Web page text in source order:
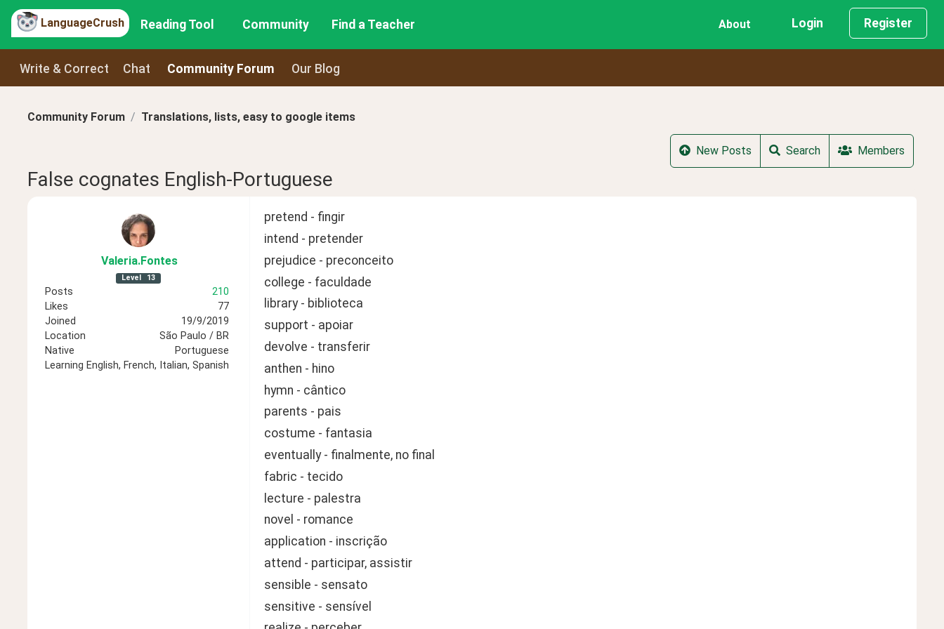
LanguageCrush Reading Tool Community Find a Teacher About Login Register
Write & Correct Chat Community Forum Our Blog
Community Forum Translations, lists, easy to google items
New Posts Search Members
False cognates English-Portuguese
Valeria.Fontes
Level 13
Posts
210
Likes
77
Joined
19/9/2019
Location
São Paulo / BR
Native
Portuguese
Learning English, French, Italian, Spanish
pretend - fingir
intend - pretender
prejudice - preconceito
college - faculdade
library - biblioteca
support - apoiar
devolve - transferir
anthen - hino
hymn - cântico
parents - pais
costume - fantasia
eventually - finalmente, no final
fabric - tecido
lecture - palestra
novel - romance
application - inscrição
attend - participar, assistir
sensible - sensato
sensitive - sensível